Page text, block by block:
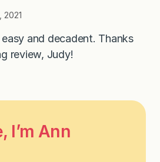
2021
and decadent. Thanks
review, Judy!
I’m Ann